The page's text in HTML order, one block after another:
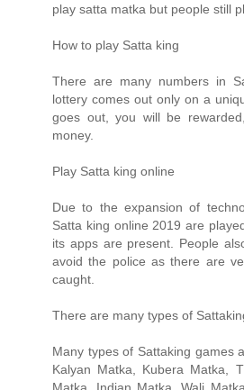
play satta matka but people still
How to play Satta king
There are many numbers in
lottery comes out only on a
goes out, you will be
money.
Play Satta king online
Due to the expansion of
Satta king online 2019 are
its apps are present. People
avoid the police as there are
caught.
There are many types of
Many types of Sattaking games
Kalyan Matka, Kubera Matka,
Matka, Indian Matka, Wali